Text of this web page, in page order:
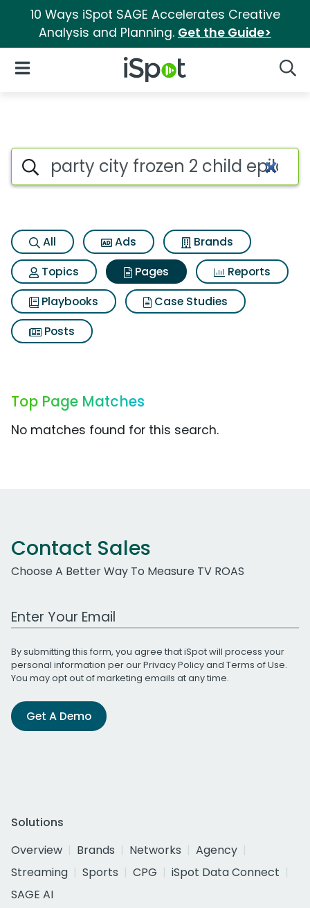
10 Ways iSpot SAGE Accelerates Creative
Analysis and Planning. Get the Guide>
iSpot Logo
Open Navigation
Page matches for Party city
Search iSpot
All Ads
Brands
Topics
Pages
Reports
Playbooks
Case Studies
Posts
Top Page Matches
No matches found for this search.
Contact Sales
Choose A Better Way To Measure TV ROAS
Work Email Address
By submitting this form, you agree that iSpot will process your
personal information per ourPrivacy Policyand Terms of Use.
You may opt out of marketing emails at any time.
Get A Demo
Solutions
Overview
Brands Networks
Agency
Streaming
Sports CPG
iSpot Data Connect
SAGE AI